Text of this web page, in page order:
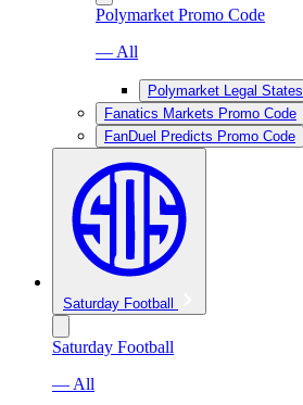
Polymarket Promo Code
— All
Polymarket Legal States
Fanatics Markets Promo Code
FanDuel Predicts Promo Code
Saturday Football
Saturday Football
— All